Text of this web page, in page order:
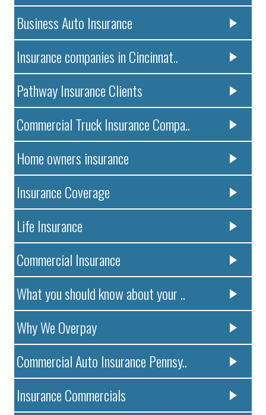
Business Auto Insurance
Insurance companies in Cincinnat..
Pathway Insurance Clients
Commercial Truck Insurance Compa..
Home owners insurance
Insurance Coverage
Life Insurance
Commercial Insurance
What you should know about your ..
Why We Overpay
Commercial Auto Insurance Pennsy..
Insurance Commercials